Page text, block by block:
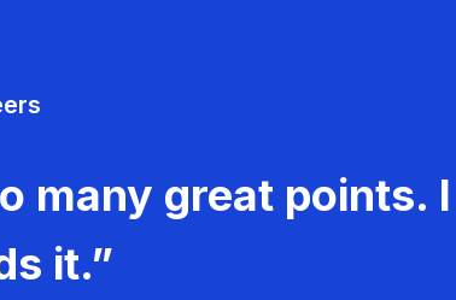
many great points.
it.”